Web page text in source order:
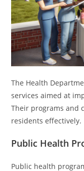
The Health
services aimed at
Their programs and
residents effectively.
Public Health
Public health